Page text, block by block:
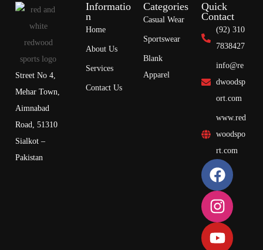
Street No 4,
Mehar Town,
Aimnabad
Road, 51310
Sialkot –
Pakistan
Informatio
n
Home
About Us
Services
Contact Us
Categories
Casual Wear
Sportswear
Blank
Apparel
Quick
Contact
(92) 310
7838427
info@re
dwoodsp
ort.com
www.red
woodspo
rt.com